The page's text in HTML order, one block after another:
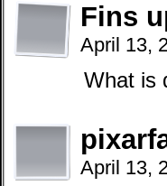
Fins
April 13,
What is
April 13,